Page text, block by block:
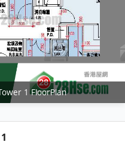
1 FloorPlan